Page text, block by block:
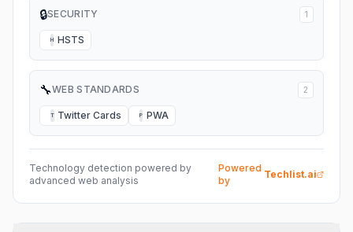
🔒SECURITY 1
H HSTS
🔧WEB STANDARDS 2
T Twitter Cards P PWA
Technology detection powered by
advanced web analysis
Powered
by
Techlist.ai